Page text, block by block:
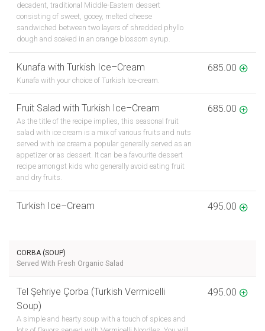
decadent, traditional Middle-Eastern dessert
consisting of sweet, gooey, melted cheese
sandwiched between two layers of shredded phyllo
dough and soaked in an orange blossom syrup.
Kunafa with Turkish Ice–Cream
Kunafa with your choice of Turkish Ice-cream.
685.00
Fruit Salad with Turkish Ice–Cream
As the title of the recipe implies, this seasonal fruit
salad with ice cream is a mix of various fruits and nuts
served with ice cream a popular generally served as an
appetizer or as dessert. It can be a favourite dessert
recipe amongst kids who generally avoid eating fruit
and dry fruits.
685.00
Turkish Ice–Cream 495.00
CORBA (SOUP)
Served With Fresh Organic Salad
Tel Şehriye Çorba (Turkish Vermicelli
Soup)
A simple and hearty soup with a touch of spices and
495.00